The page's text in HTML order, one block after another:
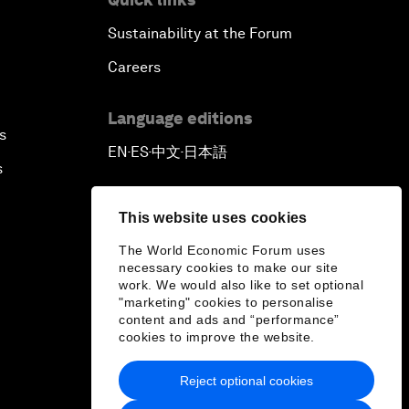
This website uses cookies
The World Economic Forum uses
necessary cookies to make our site
work. We would also like to set optional
"marketing" cookies to personalise
content and ads and “performance”
cookies to improve the website.
Reject optional cookies
Sustainability at the Forum
Careers
Language editions
EN ▪ ES▪中文▪ 日本語